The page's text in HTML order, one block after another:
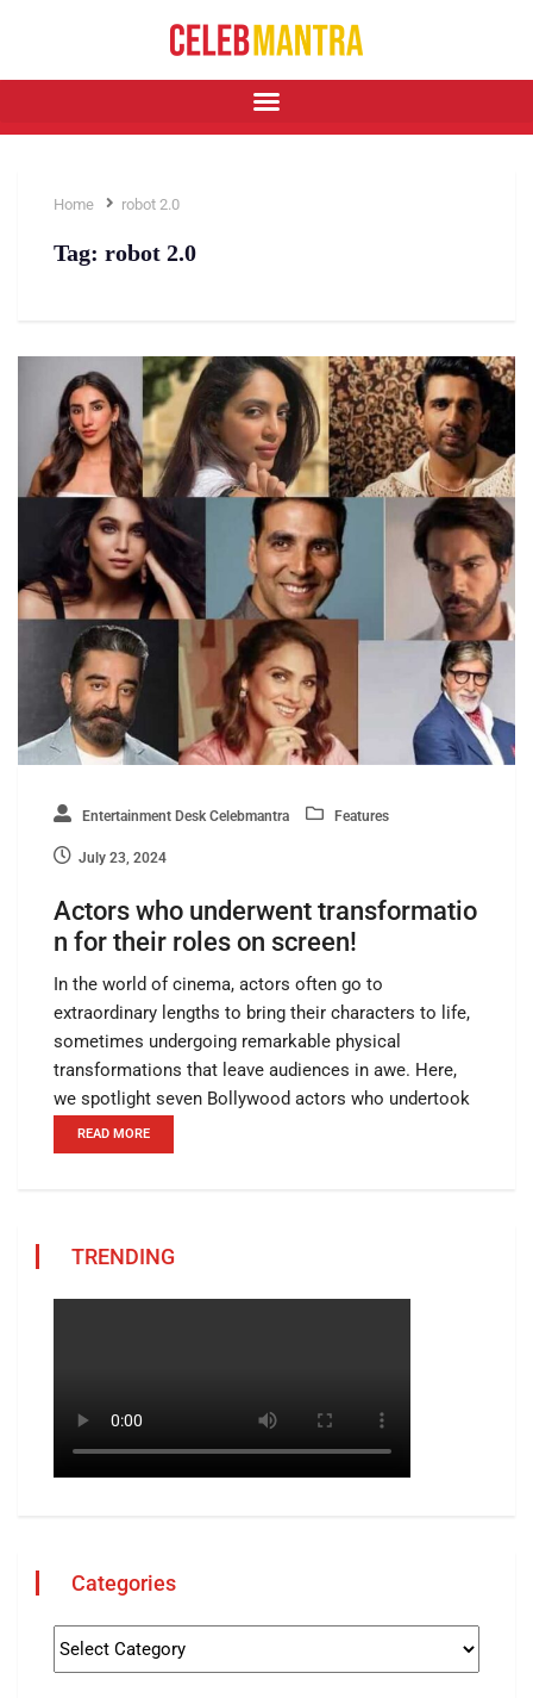
Home robot 2.0
Tag: robot 2.0
Entertainment Desk Celebmantra Features
July 23, 2024
Actors who underwent transformatio
n for their roles on screen!
In the world of cinema, actors often go to
extraordinary lengths to bring their characters to life,
sometimes undergoing remarkable physical
transformations that leave audiences in awe. Here,
we spotlight seven Bollywood actors who undertook
READ MORE
TRENDING
Categories